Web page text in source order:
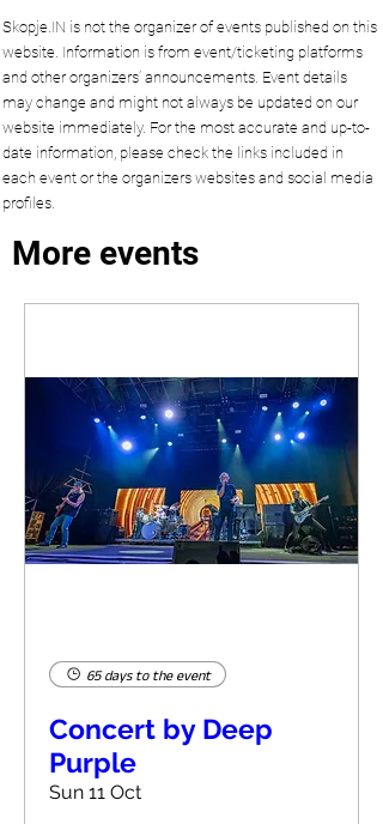
Skopje.IN is not the organizer of events published on this
website. Information is from event/ticketing platforms
and other organizers’ announcements. Event details
may change and might not always be updated on our
website immediately. For the most accurate and up-to-
date information, please check the links included in
each event or the organizers websites and social media
profiles.
More events
65 days to the event
Concert by Deep
Purple
Sun 11 Oct